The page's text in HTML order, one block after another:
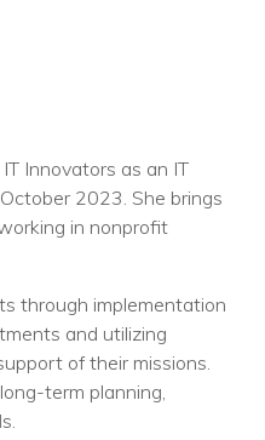
Innovators as an IT
2023. She brings
in nonprofit
through implementation
and utilizing
of their missions.
term planning,